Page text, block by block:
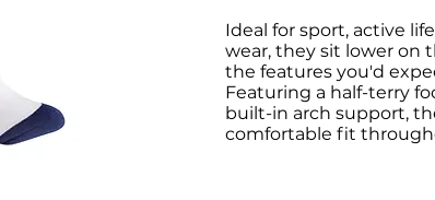
Ideal for sport, active
wear, they sit lower on
the features you'd
Featuring a half-terry
built-in arch support,
comfortable fit